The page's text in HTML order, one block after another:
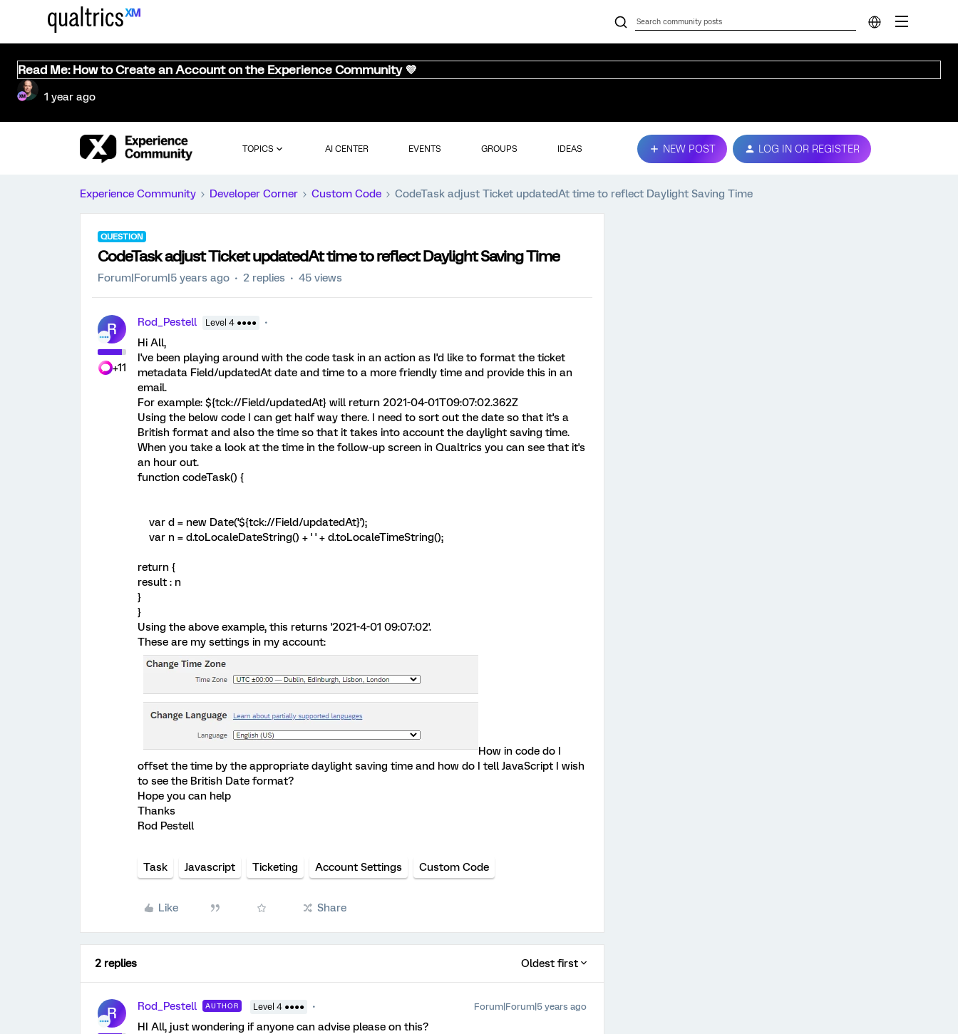
Read Me: How to Create an Account on the Experience Community 💜
1 year ago
TOPICS AI CENTER EVENTS GROUPS IDEAS NEW POST LOG IN OR REGISTER
Experience Community Developer Corner Custom Code CodeTask adjust Ticket updatedAt time to reflect Daylight Saving Time
QUESTION
CodeTask adjust Ticket updatedAt time to reflect Daylight Saving Time
Forum|Forum|5 years ago 2 replies 45 views
R
+11
Rod_Pestell Level 4 ●●●●
Hi All,
I've been playing around with the code task in an action as I'd like to format the ticket
metadata Field/updatedAt date and time to a more friendly time and provide this in an
email.
For example: ${tck://Field/updatedAt} will return 2021-04-01T09:07:02.362Z
Using the below code I can get half way there. I need to sort out the date so that it's a
British format and also the time so that it takes into account the daylight saving time.
When you take a look at the time in the follow-up screen in Qualtrics you can see that it's
an hour out.
function codeTask() {
var d = new Date('${tck://Field/updatedAt}');
var n = d.toLocaleDateString() + ' ' + d.toLocaleTimeString();
return {
result : n
}
}
Using the above example, this returns '2021-4-01 09:07:02'.
These are my settings in my account:
How in code do I
offset the time by the appropriate daylight saving time and how do I tell JavaScript I wish
to see the British Date format?
Hope you can help
Thanks
Rod Pestell
Task Javascript Ticketing Account Settings Custom Code
Like Share
2 replies Oldest first
R Rod_Pestell AUTHOR Level 4 ●●●● Forum|Forum|5 years ago
HI All, just wondering if anyone can advise please on this?